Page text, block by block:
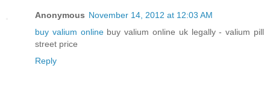
Anonymous November 14, 2012 at 12:03 AM
buy valium onlinebuy valium online uk legally - valium pill
street price
Reply